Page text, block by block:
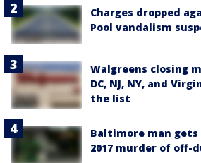
Charges dropped
Pool vandalism
Walgreens closing
DC, NJ, NY, and
the list
Baltimore man
2017 murder of off-